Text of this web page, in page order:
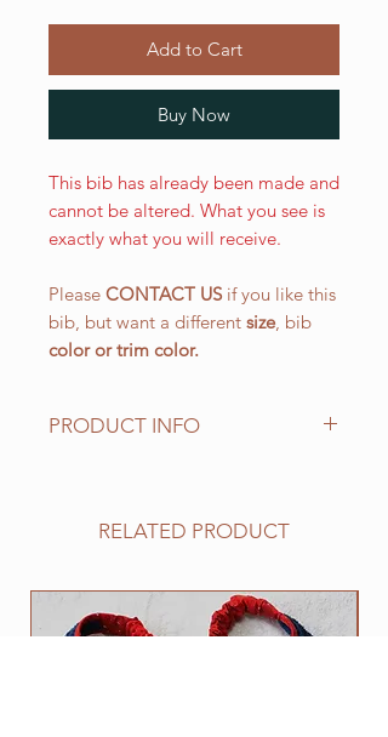
Add to Cart
Buy Now
This bib has already been made and
cannot be altered. What you see is
exactly what you will receive.
Please CONTACT USif you like this
bib, but want a different size, bib
color or trim color.
PRODUCT INFO
area of approx. 10 1/2" (L) x 151/4"
suitable for 25" to 30". This size
works well for all of the BIG
RELATED PRODUCT